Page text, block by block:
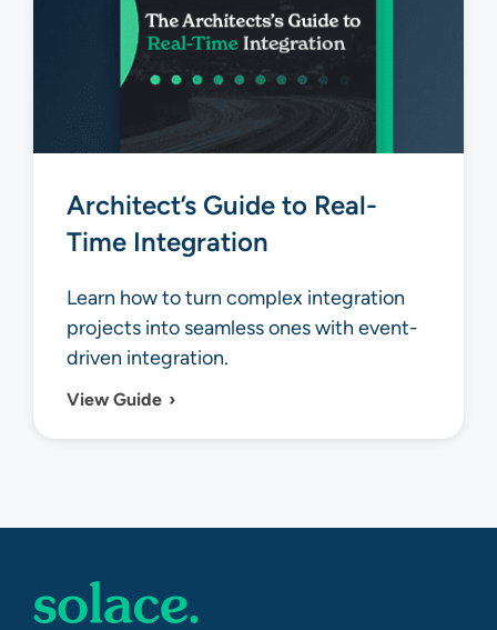
Architect’s Guide to Real-
Time Integration
Learn how to turn complex integration
projects into seamless ones with event-
driven integration.
View Guide